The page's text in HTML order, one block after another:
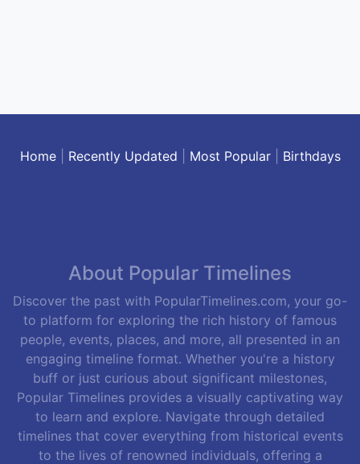
Home| Recently Updated Most Popular| Birthdays
About Popular Timelines
Discover the past with PopularTimelines.com, your go-
to platform for exploring the rich history of famous
people, events, places, and more, all presented in an
engaging timeline format. Whether you're a history
buff or just curious about significant milestones,
Popular Timelines provides a visually captivating way
to learn and explore. Navigate through detailed
timelines that cover everything from historical events
to the lives of renowned individuals, offering a